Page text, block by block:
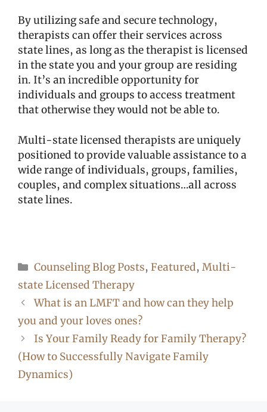
By utilizing safe and secure technology,
therapists can offer their services across
state lines, as long as the therapist is licensed
in the state you and your group are residing
in. It’s an incredible opportunity for
individuals and groups to access treatment
that otherwise they would not be able to.
Multi-state licensed therapists are uniquely
positioned to provide valuable assistance to a
wide range of individuals, groups, families,
couples, and complex situations…all across
state lines.
Categories
Counseling Blog Posts,Featured,Multi-
state Licensed Therapy
What is an LMFT and how can they help
you and your loves ones?
Is Your Family Ready for Family Therapy?
(How to Successfully Navigate Family
Dynamics)